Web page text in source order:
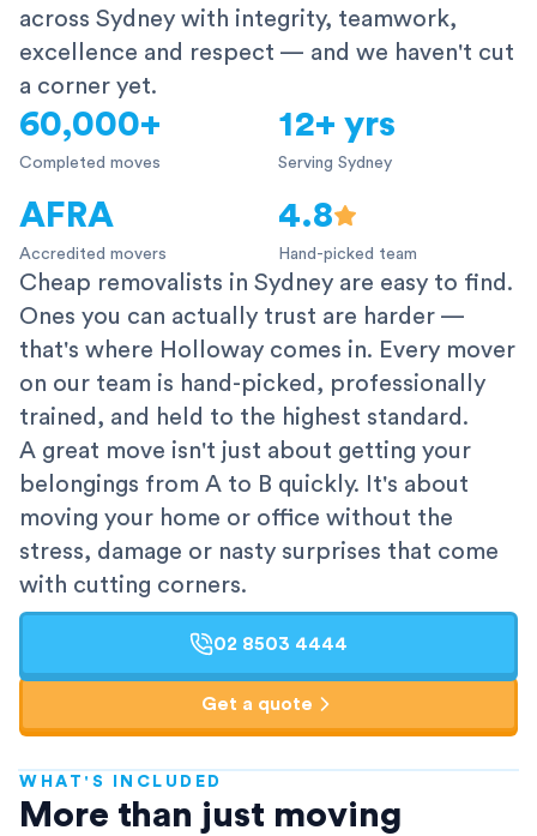
across Sydney with integrity, teamwork,
excellence and respect — and we haven't cut
a corner yet.
60,000+
Completed moves
12+ yrs
Serving Sydney
AFRA
Accredited movers
4.8
Hand-picked team
Cheap removalists in Sydney are easy to find.
Ones you can actually trust are harder —
that's where Holloway comes in. Every mover
on our team is hand-picked, professionally
trained, and held to the highest standard.
A great move isn't just about getting your
belongings from A to B quickly. It's about
moving your home or office without the
stress, damage or nasty surprises that come
with cutting corners.
02 8503 4444
Get a quote
WHAT'S INCLUDED
More than just moving